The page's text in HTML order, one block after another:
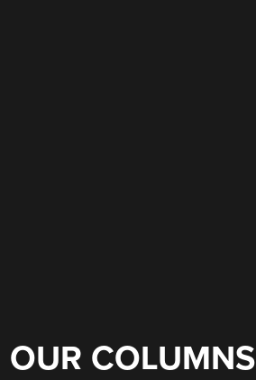
OUR COLUMNS